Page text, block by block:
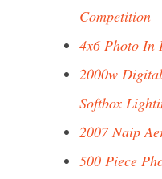
Competition
4x6 Photo In
2000w
Softbox
2007 Naip
500 Piece